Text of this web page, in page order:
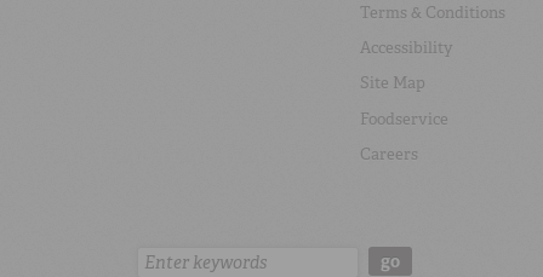
Terms & Conditions
Accessibility
Site Map
Foodservice
Careers
Search: go